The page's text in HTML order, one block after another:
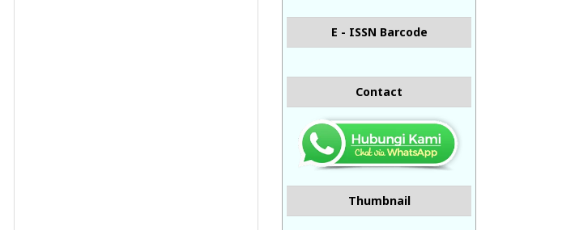
E - ISSN Barcode
Contact
Thumbnail